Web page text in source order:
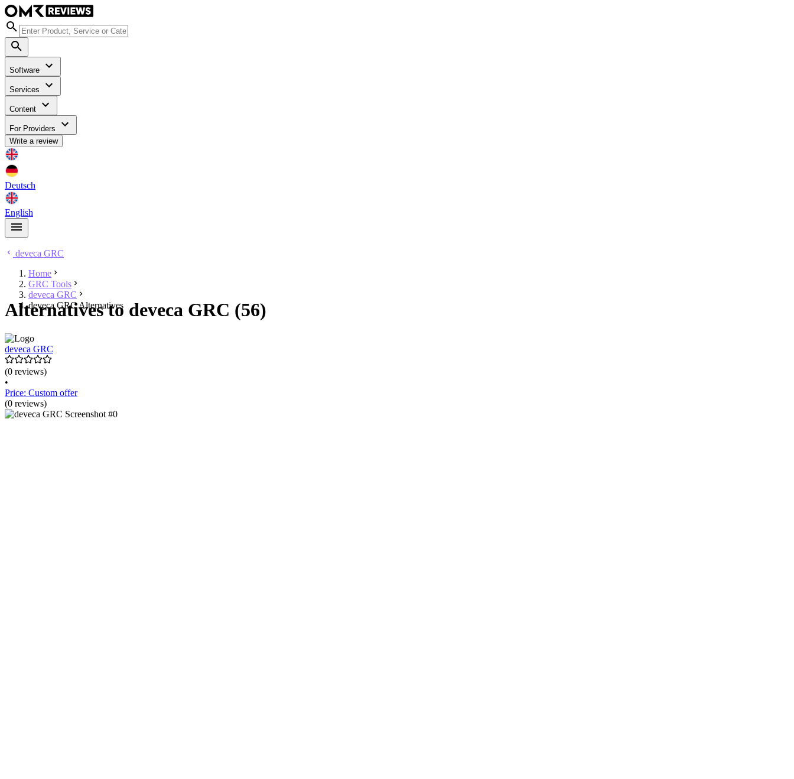
Software
Services
Content
For Providers
Write a review
Deutsch
English
deveca GRC
Home
GRC Tools
deveca GRC
deveca GRC Alternatives
Alternatives to deveca GRC (56)
deveca GRC
(0 reviews)
•
Price: Custom offer
(0 reviews)